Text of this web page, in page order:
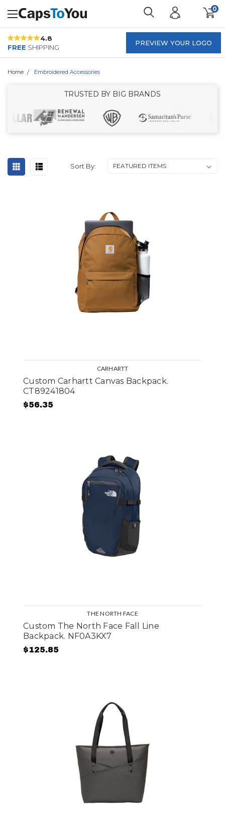
0
4.8
FREE SHIPPING
PREVIEW YOUR LOGO
Home Embroidered Accessories
TRUSTED BY BIG BRANDS
Sort By:
CARHARTT
Custom Carhartt Canvas Backpack.
CT89241804
$56.35
THE NORTH FACE
Custom The North Face Fall Line
Backpack. NF0A3KX7
$125.85